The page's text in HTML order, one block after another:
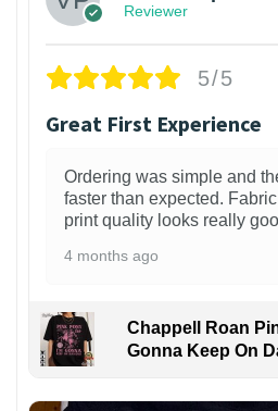
Reviewer
5/5
Great First Experience
Ordering was simple and
faster than expected.
print quality looks really
4 months ago
Chappell Roan
Gonna Keep On